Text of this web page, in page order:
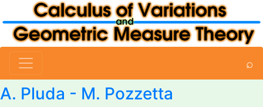
⌕
A. Pluda - M. Pozzetta